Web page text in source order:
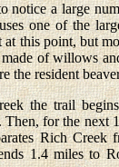
a large
one of the
this point, but
of willows
the resident
the trail
Then, for the next
Rich
1.4 miles to